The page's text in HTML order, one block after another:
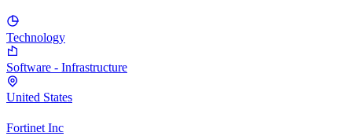
Technology
Software - Infrastructure
United States
Fortinet Inc